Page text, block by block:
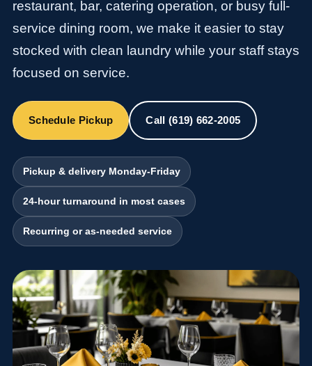
restaurant, bar, catering operation, or busy full-
service dining room, we make it easier to stay
stocked with clean laundry while your staff stays
focused on service.
Schedule Pickup Call (619) 662-2005
Pickup & delivery Monday-Friday
24-hour turnaround in most cases
Recurring or as-needed service